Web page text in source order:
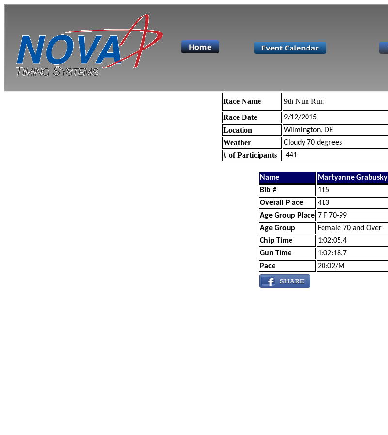
Race Name
9th Nun Run
Race Date
9/12/2015
Location Wilmington, DE
Weather Cloudy 70 degrees
# of Participants 441
Name
Martyanne Grabusky
Bib #
115
Overall Place
413
Age Group Place 7 F 70-99
Age Group
Female 70 and Over
Chip Time
1:02:05.4
Gun Time
1:02:18.7
Pace
20:02/M